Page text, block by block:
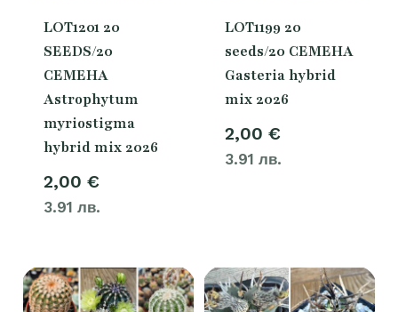
LOT1201 20
SEEDS/20
СЕМЕНА
Astrophytum
myriostigma
hybrid mix 2026
2,00 €
3.91 лв.
LOT1199 20
seeds/20 СЕМЕНА
Gasteria hybrid
mix 2026
2,00 €
3.91 лв.